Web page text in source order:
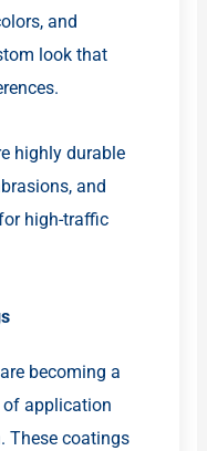
and
look that
highly durable
and
high-traffic
becoming a
of application
These coatings